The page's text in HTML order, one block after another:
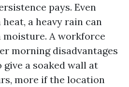
pays. Even
a heavy rain can
A workforce
morning disadvantages
a soaked wall at
more if the location